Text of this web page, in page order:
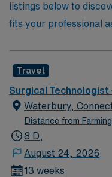
listings below to
fits your professional
Travel
Surgical Technologist
Waterbury,
Distance from
8 D,
August 24, 2026
13 weeks